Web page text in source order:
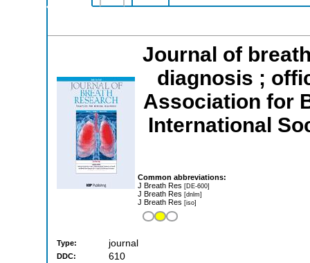
Journal of
diagnosis ;
Association for
International
Common abbreviations:
J Breath Res [DE-600]
J Breath Res [dnlm]
J Breath Res [iso]
Type: journal
DDC: 610